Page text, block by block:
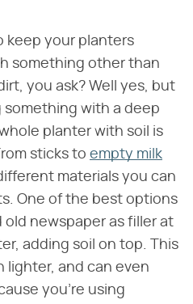
keep your planters
something other than
you ask? Well yes, but
something with a deep
planter with soil is
sticks to empty milk
materials you can
One of the best options
old newspaper as filler at
adding soil on top. This
lighter, and can even
you're using